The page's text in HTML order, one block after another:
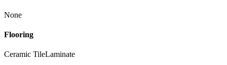
None
Flooring
Ceramic TileLaminate